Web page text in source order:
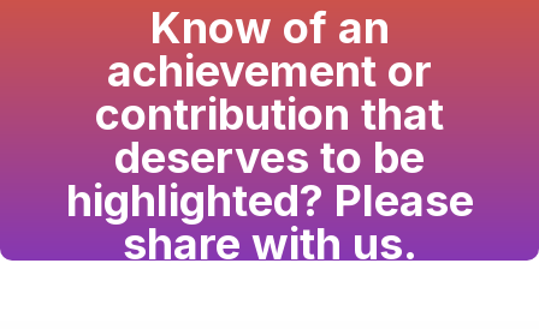
Know of an
achievement or
contribution that
deserves to be
highlighted? Please
share with us.